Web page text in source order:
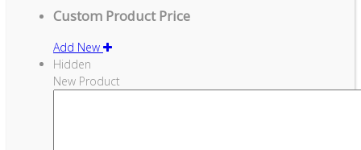
Custom Product Price
Add New
Hidden
New Product